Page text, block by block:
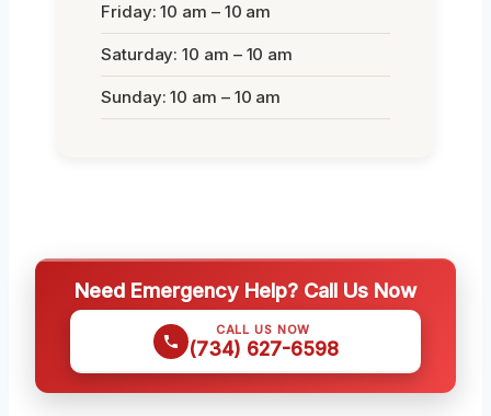
Friday: 10 am – 10 am
Saturday: 10 am – 10 am
Sunday: 10 am – 10 am
Need Emergency Help? Call Us Now
CALL US NOW
(734) 627-6598